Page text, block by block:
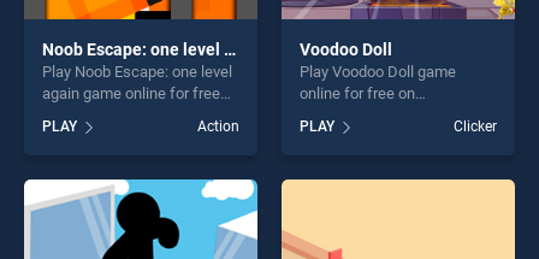
Noob Escape: one level again
Play Noob Escape: one level
again game online for free
Escape: one level again
stands out as one of our top
skill games, offering endless
entertainment, is perfect for
players seeking fun and
challenge....
PLAY Action
Voodoo Doll
Play Voodoo Doll game
online for free on
BradGames. Voodoo Doll
stands out as one of our top
skill games, offering endless
entertainment, is perfect for
PLAY Clicker